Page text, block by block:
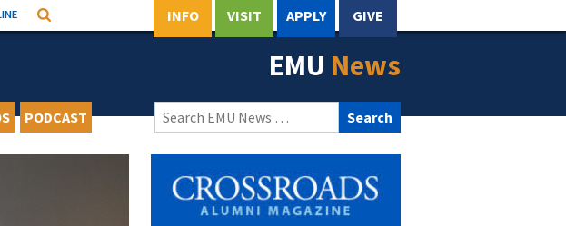
Search INFO VISIT APPLY GIVE
EMU News
PODCAST
Search
for: